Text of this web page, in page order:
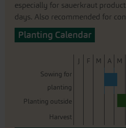
especially for sauerkraut
days. Also recommended for
Planting Calendar
J F M A M
Sowing for
planting
Planting outside
Harvest